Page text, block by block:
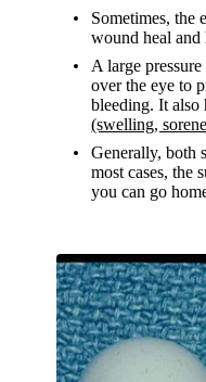
Sometimes, the
wound heal and
A large
over the eye to
bleeding. It also
(swelling,
Generally, both
most cases, the
you can go